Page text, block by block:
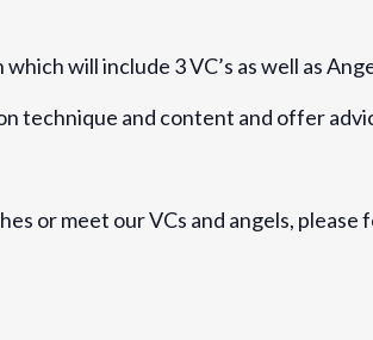
will include 3 VC’s as well as
technique and content and offer
or meet our VCs and angels,